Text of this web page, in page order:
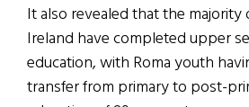
It also revealed that the majority
Ireland have completed upper
education, with Roma youth
transfer from primary to post-